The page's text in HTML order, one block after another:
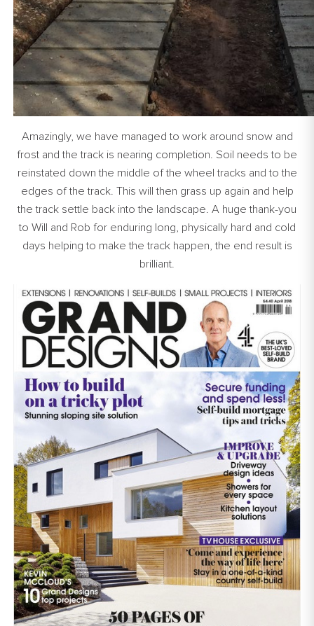
Amazingly, we have managed to work around snow and
frost and the track is nearing completion. Soil needs to be
reinstated down the middle of the wheel tracks and to the
edges of the track. This will then grass up again and help
the track settle back into the landscape. A huge thank-you
to Will and Rob for enduring long, physically hard and cold
days helping to make the track happen, the end result is
brilliant.